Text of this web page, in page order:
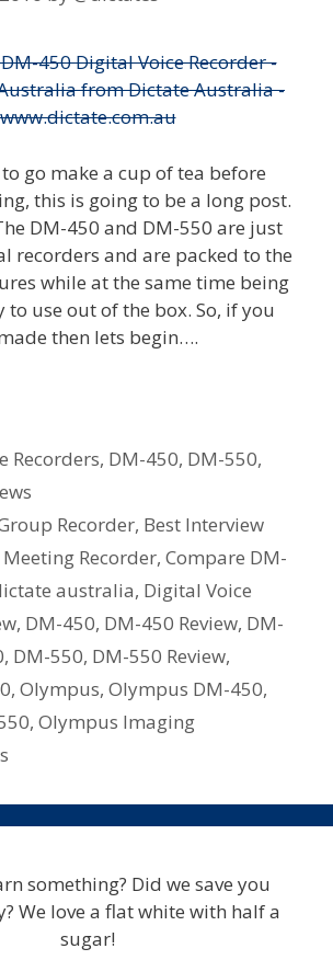
go make a cup of tea before
this is going to be a long post.
DM-450 and DM-550 are just
recorders and are packed to the
while at the same time being
to use out of the box. So, if you
then lets begin….
Recorders, DM-450, DM-550,
Recorder, Best Interview
Meeting Recorder, Compare DM-
australia, Digital Voice
, DM-450, DM-450 Review, DM-
, DM-550, DM-550 Review,
, Olympus, Olympus DM-450,
, Olympus Imaging
something? Did we save you
We love a flat white with half a
sugar!